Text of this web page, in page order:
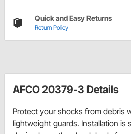
Quick and Easy Returns
Return Policy
AFCO 20379-3 Details
Protect your shocks from debris
lightweight guards. Installation is